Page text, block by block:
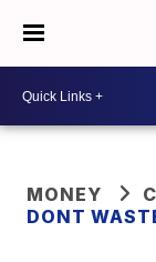
MONEY
DONT